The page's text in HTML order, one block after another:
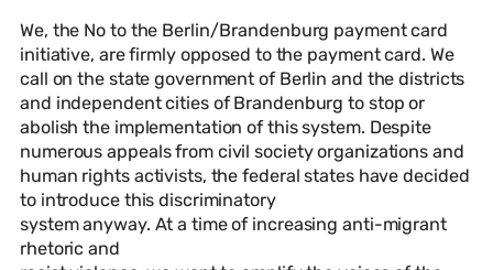
We, the No to the Berlin/Brandenburg payment card
initiative, are firmly opposed to the payment card. We
call on the state government of Berlin and the districts
and independent cities of Brandenburg to stop or
abolish the implementation of this system. Despite
numerous appeals from civil society organizations and
human rights activists, the federal states have decided
to introduce this discriminatory
system anyway. At a time of increasing anti-migrant
rhetoric and